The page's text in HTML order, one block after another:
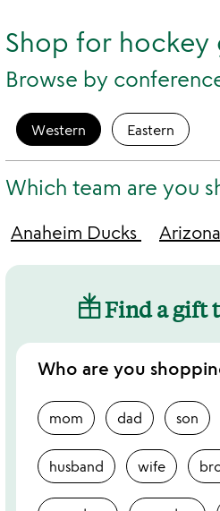
Shop for hockey
Browse by
Western Eastern
Which team are you
Anaheim Ducks
Find a gift
Who are you
mom dad son
husband wife